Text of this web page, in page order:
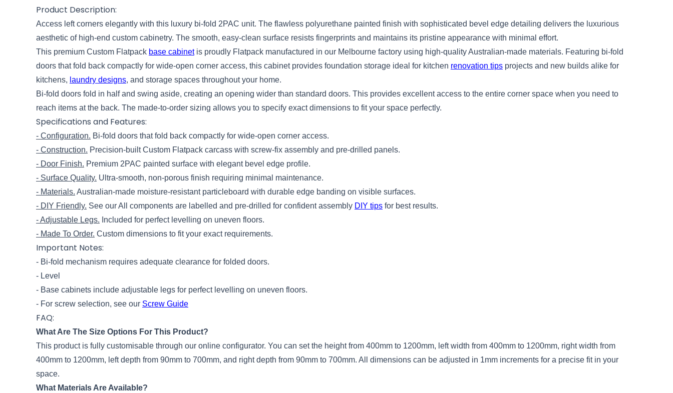
Product Description:
Access left corners elegantly with this luxury bi-fold 2PAC unit. The flawless polyurethane painted finish with sophisticated bevel edge detailing delivers the luxurious
aesthetic of high-end custom cabinetry. The smooth, easy-clean surface resists fingerprints and maintains its pristine appearance with minimal effort.
This premium Custom Flatpack base cabinetis proudly Flatpack manufactured in our Melbourne factory using high-quality Australian-made materials. Featuring bi-fold
doors that fold back compactly for wide-open corner access, this cabinet provides foundation storage ideal for kitchen renovation tips projects and new builds alike for
kitchens, laundry designs, and storage spaces throughout your home.
Bi-fold doors fold in half and swing aside, creating an opening wider than standard doors. This provides excellent access to the entire corner space when you need to
reach items at the back. The made-to-order sizing allows you to specify exact dimensions to fit your space perfectly.
Specifications and Features:
- Configuration. Bi-fold doors that fold back compactly for wide-open corner access.
- Construction. Precision-built Custom Flatpack carcass with screw-fix assembly and pre-drilled panels.
- Door Finish. Premium 2PAC painted surface with elegant bevel edge profile.
- Surface Quality. Ultra-smooth, non-porous finish requiring minimal maintenance.
- Materials. Australian-made moisture-resistant particleboard with durable edge banding on visible surfaces.
- DIY Friendly. See our All components are labelled and pre-drilled for confident assembly DIY tips for best results.
- Adjustable Legs. Included for perfect levelling on uneven floors.
- Made To Order. Custom dimensions to fit your exact requirements.
Important Notes:
- Bi-fold mechanism requires adequate clearance for folded doors.
- Level
- Base cabinets include adjustable legs for perfect levelling on uneven floors.
- For screw selection, see our Screw Guide
FAQ:
What Are The Size Options For This Product?
This product is fully customisable through our online configurator. You can set the height from 400mm to 1200mm, left width from 400mm to 1200mm, right width from
400mm to 1200mm, left depth from 90mm to 700mm, and right depth from 90mm to 700mm. All dimensions can be adjusted in 1mm increments for a precise fit in your
space.
What Materials Are Available?